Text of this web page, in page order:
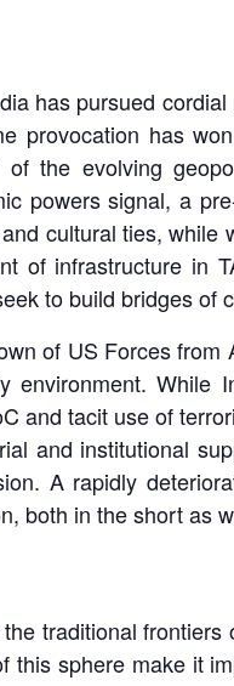
has pursued
provocation has
the evolving
powers signal, a
cultural ties,
of infrastructure
to build bridges of
of US Forces
environment.
and tacit use of
and institutional
A rapidly
both in the short as
traditional
this sphere make it